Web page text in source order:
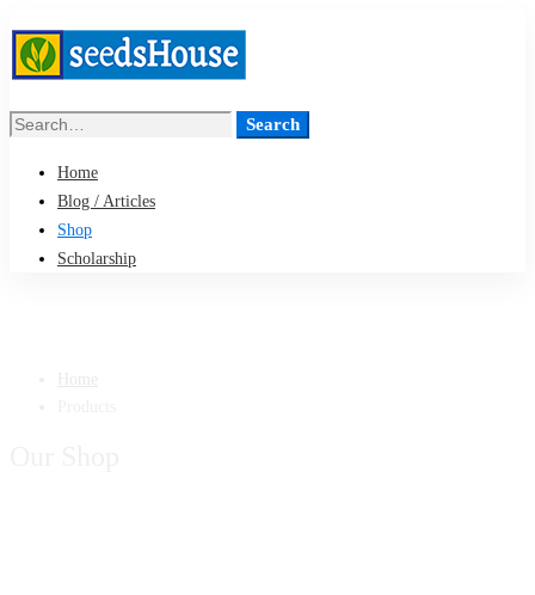
Search
Search
Home
Blog / Articles
Shop
Scholarship